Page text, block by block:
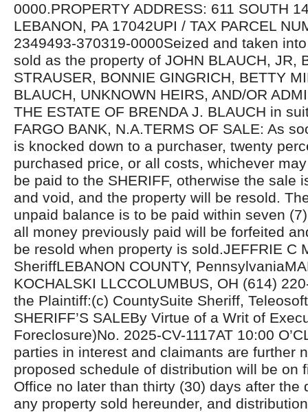
0000.PROPERTY ADDRESS: 611 SOUTH
LEBANON, PA 17042UPI / TAX PARCEL
2349493-370319-0000Seized and taken
sold as the property of JOHN BLAUCH, JR,
STRAUSER, BONNIE GINGRICH, BETTY
BLAUCH, UNKNOWN HEIRS, AND/OR
THE ESTATE OF BRENDA J. BLAUCH in
FARGO BANK, N.A.TERMS OF SALE: As
is knocked down to a purchaser, twenty
purchased price, or all costs, whichever
be paid to the SHERIFF, otherwise the sale
and void, and the property will be resold.
unpaid balance is to be paid within seven
all money previously paid will be forfeited
be resold when property is sold.JEFFRIE C
SheriffLEBANON COUNTY,
KOCHALSKI LLCCOLUMBUS, OH (614)
the Plaintiff:(c) CountySuite Sheriff,
SHERIFF’S SALEBy Virtue of a Writ of
Foreclosure)No. 2025-CV-1117AT 10:00
parties in interest and claimants are further
proposed schedule of distribution will be on
Office no later than thirty (30) days after the
any property sold hereunder, and